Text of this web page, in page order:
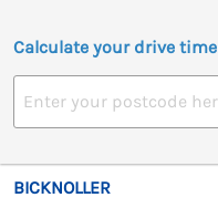
Calculate your drive time
BICKNOLLER